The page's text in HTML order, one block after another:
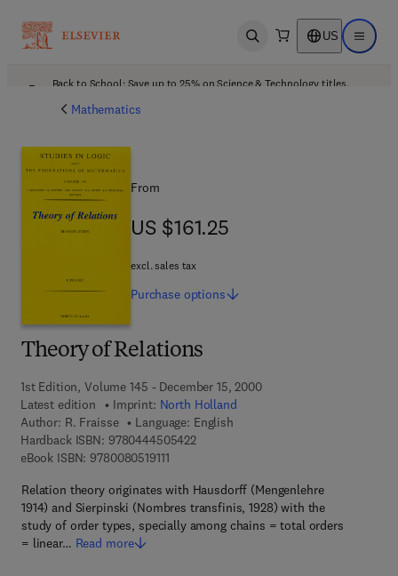
Open search US Open
Back to School: Save up to 25% on Science & Technology titles.
Mathematics
Theory of Relations
1st Edition, Volume 145 - December 15, 2000
Latest edition
Imprint: North Holland
Author: R. Fraisse
Language: English
Hardback ISBN: 97804445054229 7 8 - 0 - 4 4 4 - 5 0 5 4 2 - 2
eBook ISBN: 97800805191119 7 8 - 0 - 0 8 - 0 5 1 9 1 1 - 1
Relation theory originates with Hausdorff (Mengenlehre
1914) and Sierpinski (Nombres transfinis, 1928) with the
study of order types, specially among chains = total orders
= linear… Read more
From
US $161.25
US $161.25
excl. sales tax
Purchase options